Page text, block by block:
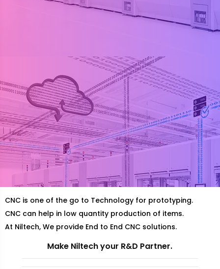
CNC is one of the go to Technology for prototyping.
CNC can help in low quantity production of items.
At Niltech, We provide End to End CNC solutions.
Make Niltech your R&D Partner.